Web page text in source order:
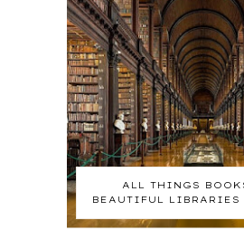
ALL THINGS
BEAUTIFUL LIBRARIES